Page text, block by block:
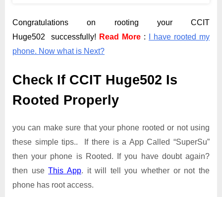
Congratulations on rooting your CCIT
Huge502 successfully! Read More :
I have rooted my
phone. Now what is Next?
Check If CCIT Huge502 Is
Rooted Properly
you can make sure that your phone rooted or not using
these simple tips.. If there is a App Called “SuperSu”
then your phone is Rooted. If you have doubt again?
then useThis App. it will tell you whether or not the
phone has root access.